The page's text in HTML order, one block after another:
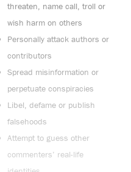
threaten, name call, troll or
wish harm on others
Personally attack authors or
contributors
Spread misinformation or
perpetuate conspiracies
Libel, defame or publish
falsehoods
Attempt to guess other
commenters’ real-life